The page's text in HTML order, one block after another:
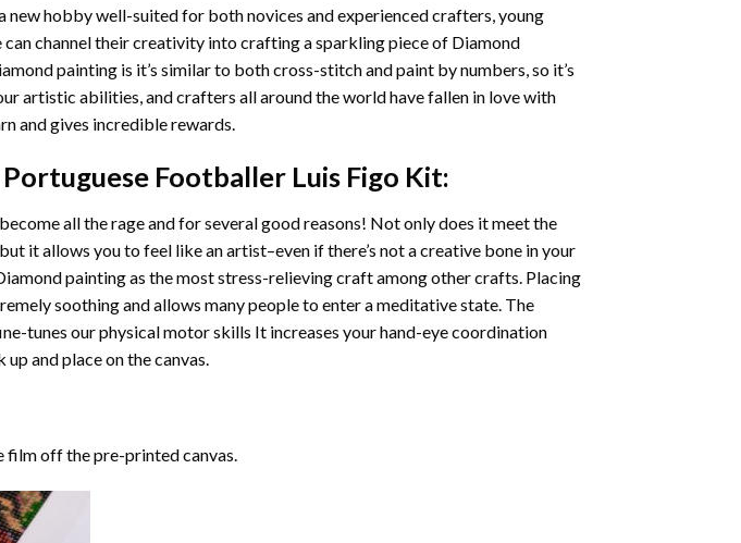
new hobby well-suited for both novices and experienced crafters, young
can channel their creativity into crafting a sparkling piece of Diamond
painting is it’s similar to both cross-stitch and paint by numbers, so it’s
artistic abilities, and crafters all around the world have fallen in love with
and gives incredible rewards.
Portuguese Footballer Luis Figo Kit:
all the rage and for several good reasons! Not only does it meet the
it allows you to feel like an artist–even if there’s not a creative bone in your
paintingas the most stress-relieving craft among other crafts. Placing
soothing and allows many people to enter a meditative state. The
tunes our physical motor skills It increases your hand-eye coordination
and place on the canvas.
film off the pre-printed canvas.